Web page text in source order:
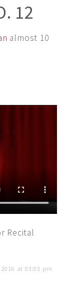
12
almost 10
Recital
at 03:03 pm